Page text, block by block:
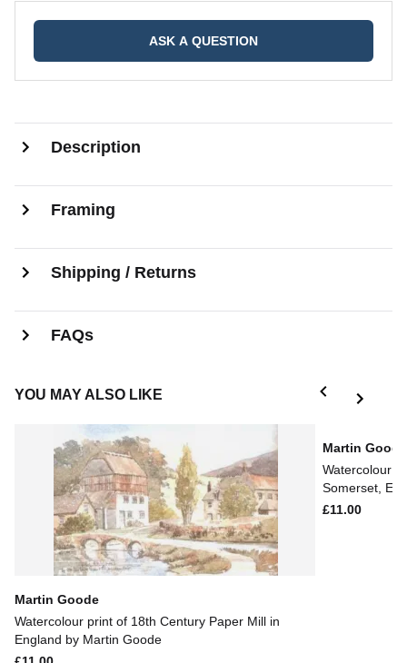
ASK A QUESTION
Description
Framing
Shipping / Returns
FAQs
YOU MAY ALSO LIKE
Martin Goode
Watercolour print of 18th Century Paper Mill in
England by Martin Goode
Martin Goode
Watercolour
Somerset,
£11.00